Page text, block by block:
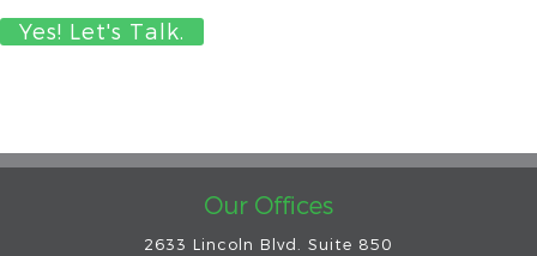
Our Offices
2633 Lincoln Blvd. Suite 850